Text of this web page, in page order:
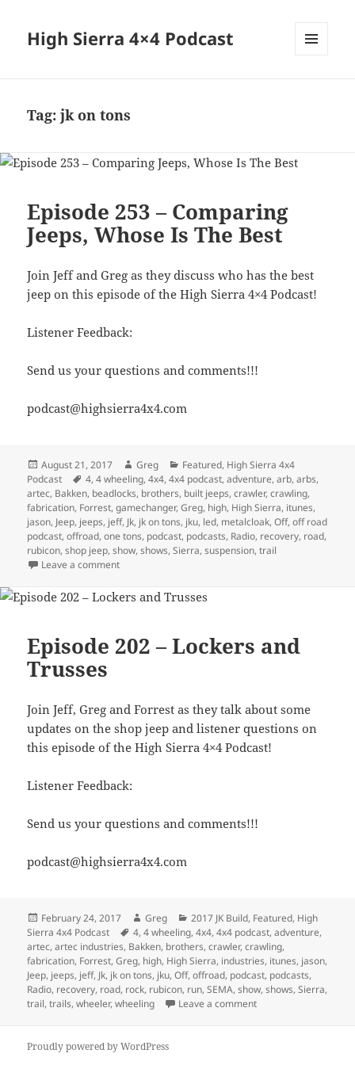
High Sierra 4×4 Podcast
Tag:jk on tons
Episode 253 – Comparing
Jeeps, Whose Is The Best
Join Jeff and Greg as they discuss who has the best
jeep on this episode of the High Sierra 4×4 Podcast!
Listener Feedback:
Send us your questions and comments!!!
podcast@highsierra4x4.com
Posted
on
August 21, 2017 Author
Greg Categories
Featured, High Sierra 4x4
Podcast
Tags
4,4 wheeling,4x4,4x4 podcast,adventure,arb,arbs,
artec, Bakken, beadlocks, brothers, built jeeps,crawler,crawling,
fabrication, Forrest,gamechanger,Greg, high, High Sierra, itunes,
jason, Jeep, jeeps, jeff, Jk, jk on tons, jku, led, metalcloak,Off,off road
podcast,offroad,one tons, podcast, podcasts, Radio, recovery, road,
rubicon,shop jeep,show,shows,Sierra,suspension,trail
Leave a commenton Episode 253 – Comparing Jeeps, Whose Is The
Episode 202 – Lockers and
Trusses
Join Jeff, Greg and Forrest as they talk about some
updates on the shop jeep and listener questions on
this episode of the High Sierra 4×4 Podcast!
Listener Feedback:
Send us your questions and comments!!!
podcast@highsierra4x4.com
Posted
on
February 24, 2017 Author
Greg Categories
2017 JK Build, Featured, High
Sierra 4x4 Podcast
Tags
4,4 wheeling,4x4,4x4 podcast,adventure,
artec,artec industries, Bakken, brothers,crawler,crawling,
fabrication, Forrest,Greg, high, High Sierra, industries, itunes, jason,
Jeep, jeeps, jeff, Jk, jk on tons, jku,Off,offroad, podcast, podcasts,
Radio, recovery, road, rock, rubicon, run,SEMA,show,shows,Sierra,
trail,trails,wheeler,wheeling Leave a commenton Episode 202 –
Proudly powered by WordPress